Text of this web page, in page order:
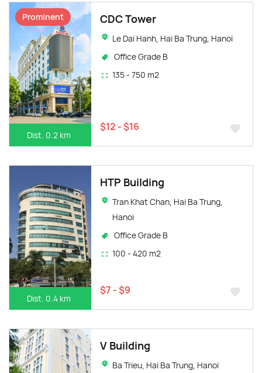
Dist. 0.2 km
Prominent CDC Tower
Le Dai Hanh, Hai Ba Trung, Hanoi
Office Grade B
135 - 750 m2
$12 - $16
Dist. 0.4 km
HTP Building
Tran Khat Chan, Hai Ba Trung,
Hanoi
Office Grade B
100 - 420 m2
$7 - $9
V Building
Ba Trieu, Hai Ba Trung, Hanoi